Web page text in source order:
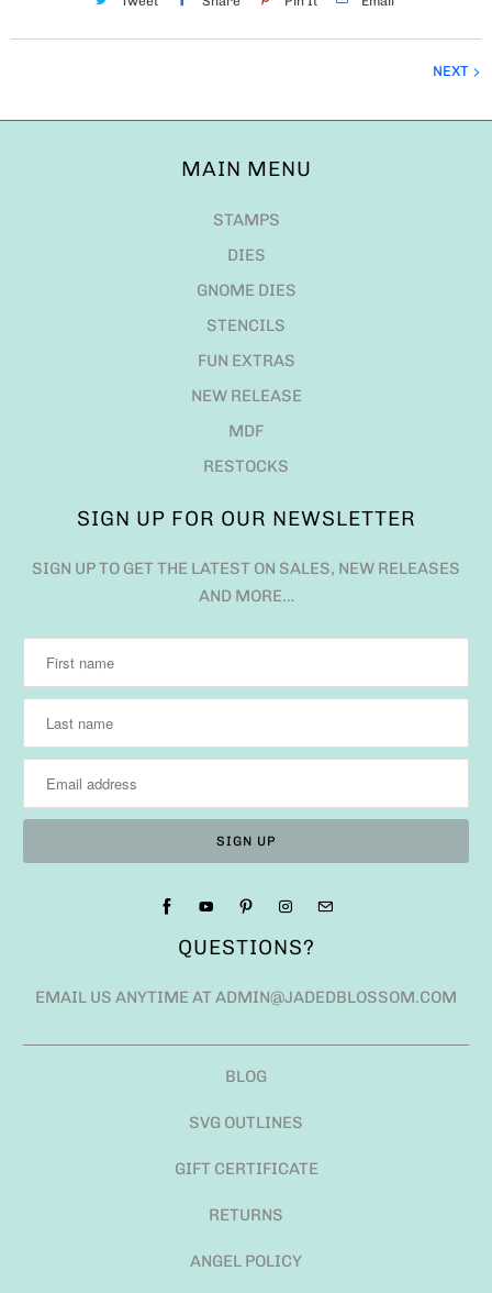
NEXT
MAIN MENU
STAMPS
DIES
GNOME DIES
STENCILS
FUN EXTRAS
NEW RELEASE
MDF
RESTOCKS
SIGN UP FOR OUR NEWSLETTER
SIGN UP TO GET THE LATEST ON SALES, NEW RELEASES
AND MORE…
QUESTIONS?
EMAIL US ANYTIME AT ADMIN@JADEDBLOSSOM.COM
BLOG
SVG OUTLINES
GIFT CERTIFICATE
RETURNS
ANGEL POLICY